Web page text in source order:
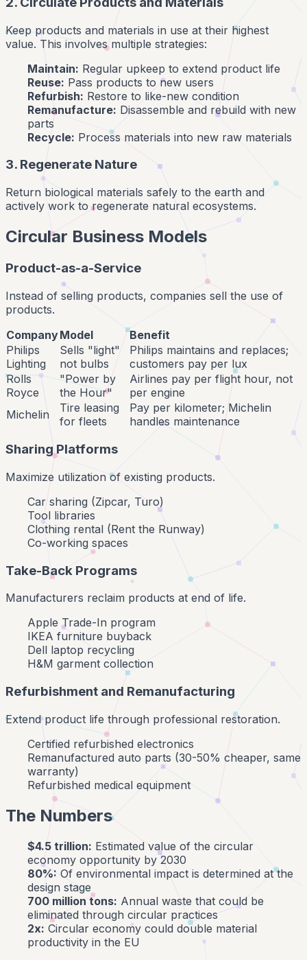
Keep products and materials in use at their highest
value. This involves multiple strategies:
Maintain: Regular upkeep to extend product life
Reuse: Pass products to new users
Refurbish: Restore to like-new condition
Remanufacture: Disassemble and rebuild with new
parts
Recycle: Process materials into new raw materials
3. Regenerate Nature
Return biological materials safely to the earth and
actively work to regenerate natural ecosystems.
Circular Business Models
Product-as-a-Service
Instead of selling products, companies sell the use of
products.
CompanyModel
Benefit
Philips
Lighting
Sells "light"
not bulbs
Philips maintains and replaces;
customers pay per lux
Rolls
Royce
"Power by
the Hour"
Airlines pay per flight hour, not
per engine
Michelin
Tire leasing
for fleets
Pay per kilometer; Michelin
handles maintenance
Sharing Platforms
Maximize utilization of existing products.
Car sharing (Zipcar, Turo)
Tool libraries
Clothing rental (Rent the Runway)
Co-working spaces
Take-Back Programs
Manufacturers reclaim products at end of life.
Apple Trade-In program
IKEA furniture buyback
Dell laptop recycling
H&M garment collection
Refurbishment and Remanufacturing
Extend product life through professional restoration.
Certified refurbished electronics
Remanufactured auto parts (30-50% cheaper, same
warranty)
Refurbished medical equipment
The Numbers
$4.5 trillion: Estimated value of the circular
economy opportunity by 2030
80%:Of environmental impact is determined at the
design stage
700 million tons: Annual waste that could be
eliminated through circular practices
2x: Circular economy could double material
productivity in the EU